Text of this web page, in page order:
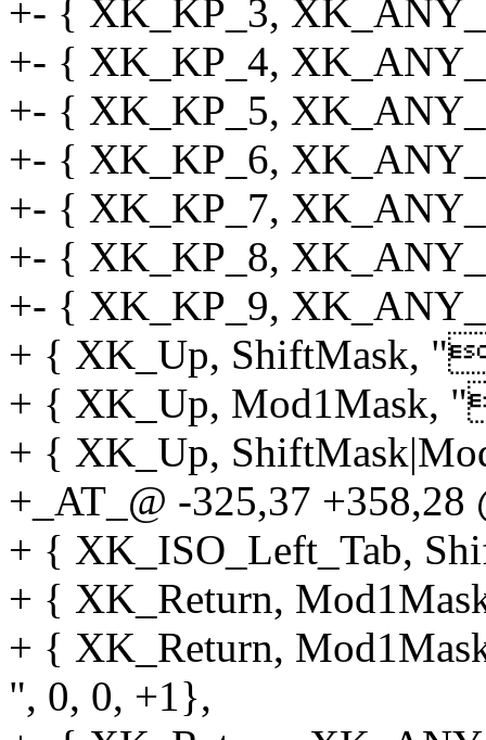
+- { XK_KP_3,
+- { XK_KP_4,
+- { XK_KP_5,
+- { XK_KP_6,
+- { XK_KP_7,
+- { XK_KP_8,
+- { XK_KP_9,
+ { XK_Up, ShiftMask,
+ { XK_Up, Mod1Mask,
+ { XK_Up,
+_AT_@ -325,37
+ { XK_ISO_Left_Tab,
+ { XK_Return,
+ { XK_Return,
", 0, 0, +1},